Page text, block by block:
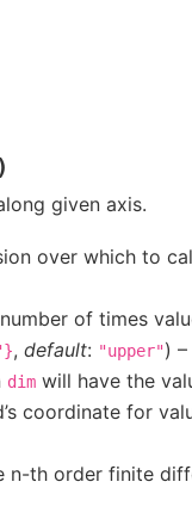
)
given axis.
over which to
of times
, default: "upper")
dim will have the
coordinate for
n-th order finite